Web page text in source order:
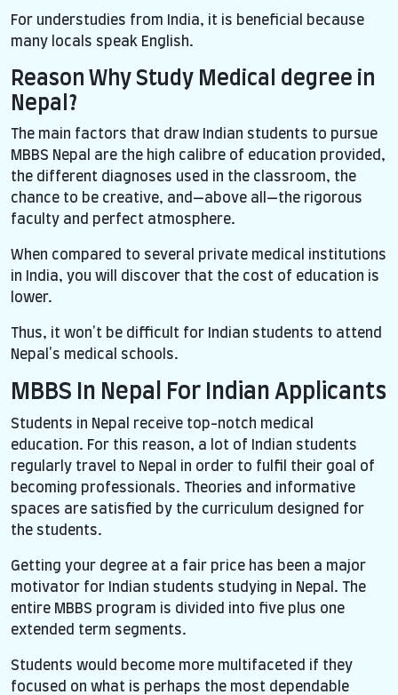
For understudies from India, it is beneficial because
many locals speak English.
Reason Why Study Medical degree in
Nepal?
The main factors that draw Indian students to pursue
MBBS Nepal are the high calibre of education provided,
the different diagnoses used in the classroom, the
chance to be creative, and—above all—the rigorous
faculty and perfect atmosphere.
When compared to several private medical institutions
in India, you will discover that the cost of education is
lower.
Thus, it won't be difficult for Indian students to attend
Nepal's medical schools.
MBBS In Nepal For Indian Applicants
Students in Nepal receive top-notch medical
education. For this reason, a lot of Indian students
regularly travel to Nepal in order to fulfil their goal of
becoming professionals. Theories and informative
spaces are satisfied by the curriculum designed for
the students.
Getting your degree at a fair price has been a major
motivator for Indian students studying in Nepal. The
entire MBBS program is divided into five plus one
extended term segments.
Students would become more multifaceted if they
focused on what is perhaps the most dependable